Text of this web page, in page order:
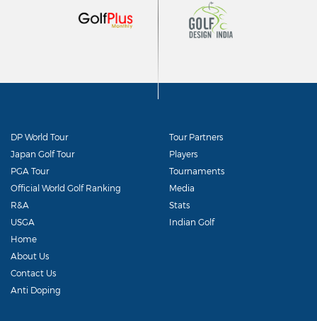
DP World Tour
Japan Golf Tour
PGA Tour
Official World Golf Ranking
R&A
USGA
Tour Partners
Players
Tournaments
Media
Stats
Indian Golf
Home
About Us
Contact Us
Anti Doping